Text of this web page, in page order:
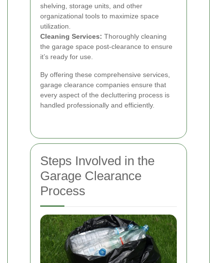
shelving, storage units, and other
organizational tools to maximize space
utilization.
Cleaning Services: Thoroughly cleaning
the garage space post-clearance to ensure
it’s ready for use.
By offering these comprehensive services,
garage clearance companies ensure that
every aspect of the decluttering process is
handled professionally and efficiently.
Steps Involved in the
Garage Clearance
Process